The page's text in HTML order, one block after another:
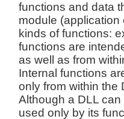
functions and data
module (application
kinds of functions:
functions are
as well as from
Internal functions
only from within the
Although a DLL
used only by its